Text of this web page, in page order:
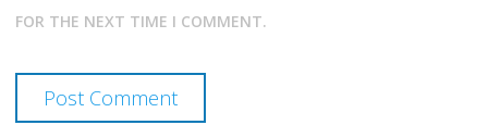
FOR THE NEXT TIME I COMMENT.